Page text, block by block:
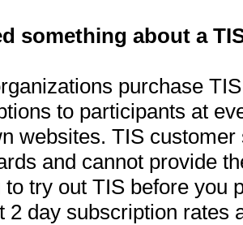
something about a
purchase
to participants at
websites. TIS
and cannot provide
to try out TIS before you
2 day subscription rates